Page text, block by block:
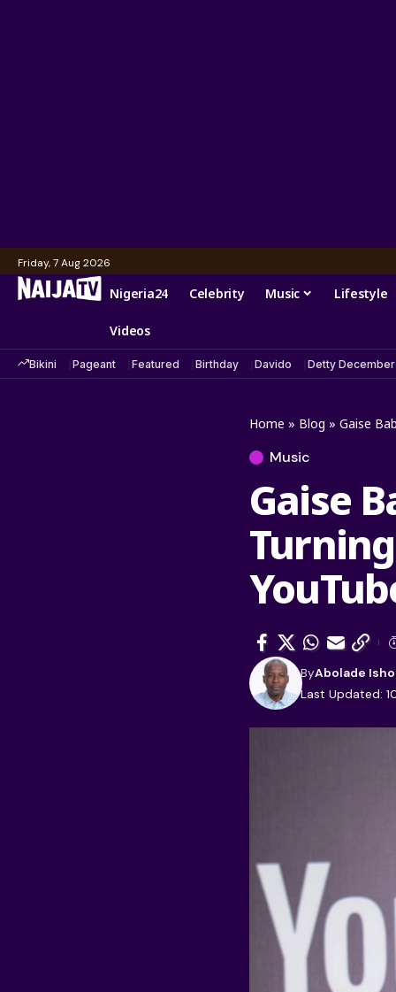
Friday, 7 Aug 2026
Nigeria24 Celebrity Music Lifestyle
Videos
Bikini Pageant Featured Birthday Davido Detty December
Home » Blog » Gaise
Music
Gaise
Last Updated:
ByAbolade